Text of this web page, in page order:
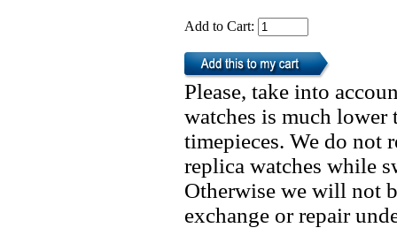
Add to Cart:
Please, take into
watches is much lower
timepieces. We do not
replica watches while
Otherwise we will not
exchange or repair